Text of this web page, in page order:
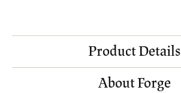
Product Details
About Forge